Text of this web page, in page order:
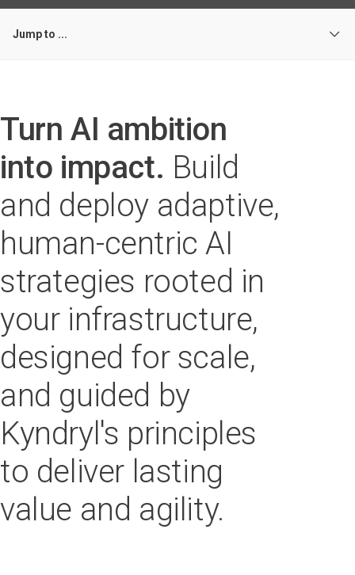
Jump to ...
Turn AI ambition
into impact. Build
and deploy adaptive,
human-centric AI
strategies rooted in
your infrastructure,
designed for scale,
and guided by
Kyndryl's principles
to deliver lasting
value and agility.